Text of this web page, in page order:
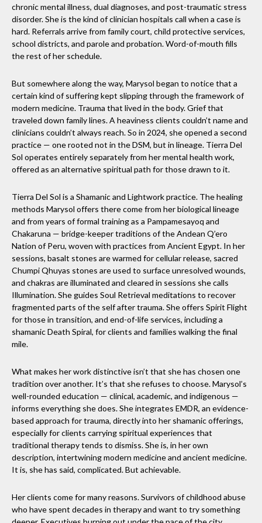
chronic mental illness, dual diagnoses, and post-traumatic stress
disorder. She is the kind of clinician hospitals call when a case is
hard. Referrals arrive from family court, child protective services,
school districts, and parole and probation. Word-of-mouth fills
the rest of her schedule.
But somewhere along the way, Marysol began to notice that a
certain kind of suffering kept slipping through the framework of
modern medicine. Trauma that lived in the body. Grief that
traveled down family lines. A heaviness clients couldn’t name and
clinicians couldn’t always reach. So in 2024, she opened a second
practice — one rooted not in the DSM, but in lineage. Tierra Del
Sol operates entirely separately from her mental health work,
offered as an alternative spiritual path for those drawn to it.
Tierra Del Sol is a Shamanic and Lightwork practice. The healing
methods Marysol offers there come from her biological lineage
and from years of formal training as a Pampamesayoq and
Chakaruna — bridge-keeper traditions of the Andean Q’ero
Nation of Peru, woven with practices from Ancient Egypt. In her
sessions, basalt stones are warmed for cellular release, sacred
Chumpi Qhuyas stones are used to surface unresolved wounds,
and chakras are illuminated and cleared in sessions she calls
Illumination. She guides Soul Retrieval meditations to recover
fragmented parts of the self after trauma. She offers Spirit Flight
for those in transition, and end-of-life services, including a
shamanic Death Spiral, for clients and families walking the final
mile.
What makes her work distinctive isn’t that she has chosen one
tradition over another. It’s that she refuses to choose. Marysol’s
well-rounded education — clinical, academic, and indigenous —
informs everything she does. She integrates EMDR, an evidence-
based approach for trauma, directly into her shamanic offerings,
especially for clients carrying spiritual experiences that
traditional therapy tends to dismiss. She is, in her own
description, intertwining modern medicine and ancient medicine.
It is, she has said, complicated. But achievable.
Her clients come for many reasons. Survivors of childhood abuse
who have spent decades in therapy and want to try something